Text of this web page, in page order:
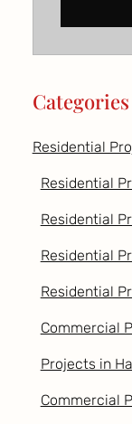
Categories
Residential
Residential
Residential
Residential
Residential
Commercial
Projects in
Commercial